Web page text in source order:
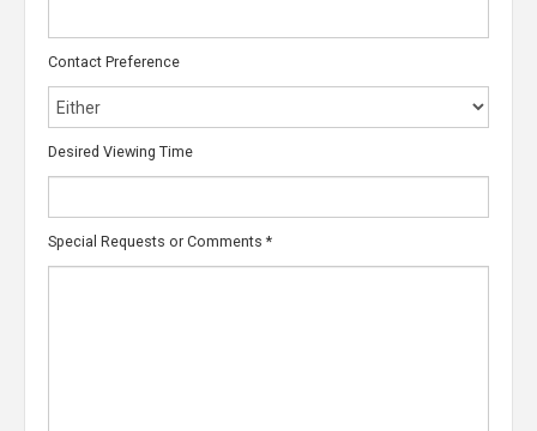
Contact Preference
Desired Viewing Time
Special Requests or Comments *